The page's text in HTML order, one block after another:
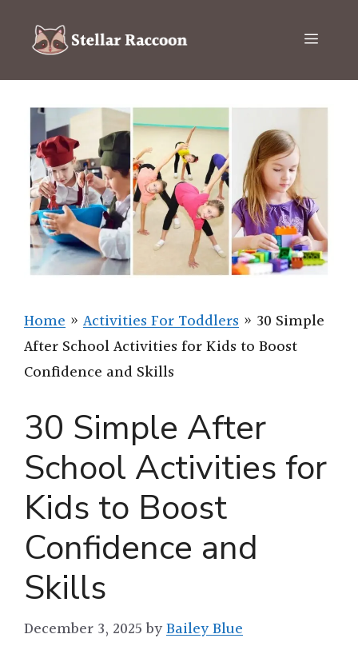
content
Menu
Home » Activities For Toddlers » 30 Simple
After School Activities for Kids to Boost
Confidence and Skills
30 Simple After
School Activities for
Kids to Boost
Confidence and
Skills
December 3, 2025 byBailey Blue